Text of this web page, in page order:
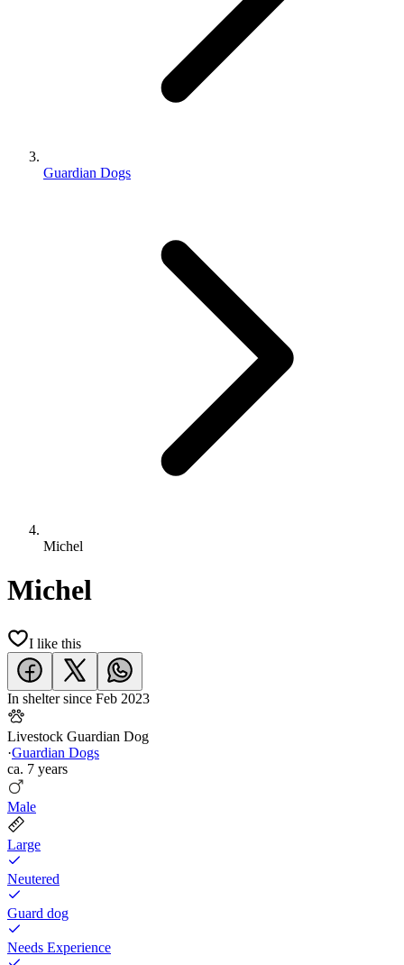
Guardian Dogs
Michel
Michel
I like this
In shelter since Feb 2023
Livestock Guardian Dog
·Guardian Dogs
ca. 7 years
Male
Large
Neutered
Guard dog
Needs Experience